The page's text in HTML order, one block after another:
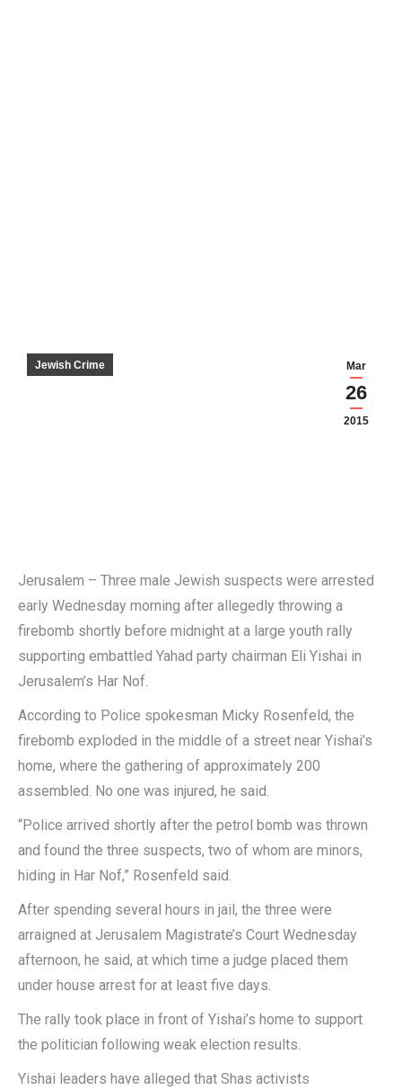
Mar
26
2015
Jewish Crime
Jerusalem – Three male Jewish suspects were arrested
early Wednesday morning after allegedly throwing a
firebomb shortly before midnight at a large youth rally
supporting embattled Yahad party chairman Eli Yishai in
Jerusalem’s Har Nof.
According to Police spokesman Micky Rosenfeld, the
firebomb exploded in the middle of a street near Yishai’s
home, where the gathering of approximately 200
assembled. No one was injured, he said.
“Police arrived shortly after the petrol bomb was thrown
and found the three suspects, two of whom are minors,
hiding in Har Nof,” Rosenfeld said.
After spending several hours in jail, the three were
arraigned at Jerusalem Magistrate’s Court Wednesday
afternoon, he said, at which time a judge placed them
under house arrest for at least five days.
The rally took place in front of Yishai’s home to support
the politician following weak election results.
Yishai leaders have alleged that Shas activists